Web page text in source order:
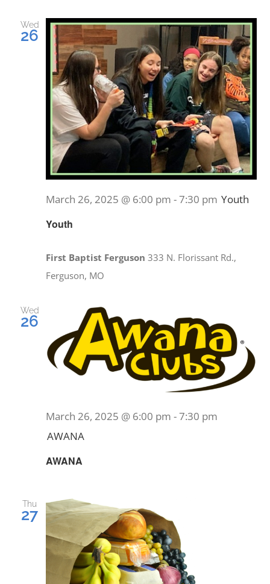
Wed
26
Youth
March 26, 2025 @ 6:00 pm -7:30 pm Youth
First Baptist Ferguson333 N. Florissant Rd.,
Ferguson, MO
Wed
26
AWANA
March 26, 2025 @ 6:00 pm -7:30 pm
AWANA
Thu
27